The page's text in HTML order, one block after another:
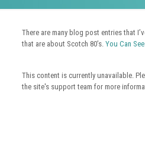
There are many blog post entries that
that are about Scotch 80’s. You Can
This content is currently unavailable.
the site's support team for more